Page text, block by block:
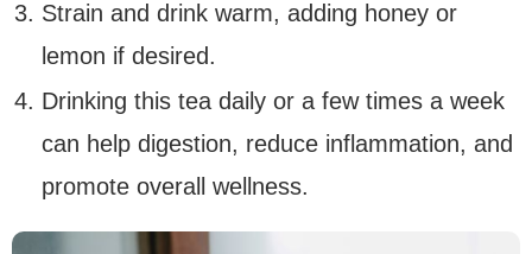
Strain and drink warm, adding honey or
lemon if desired.
Drinking this tea daily or a few times a week
can help digestion, reduce inflammation, and
promote overall wellness.